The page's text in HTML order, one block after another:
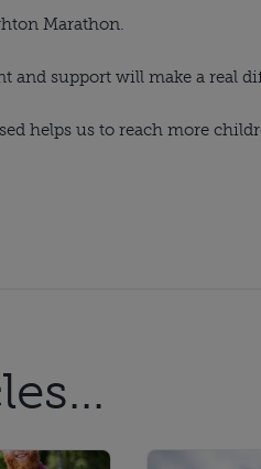
Marathon.
and support will make a real
helps us to reach more